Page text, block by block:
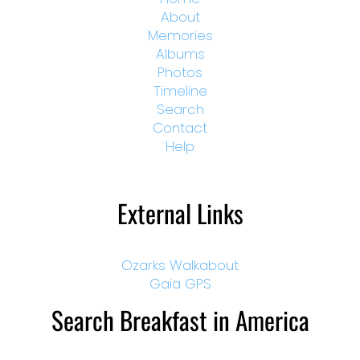
About
Memories
Albums
Photos
Timeline
Search
Contact
Help
External Links
Ozarks Walkabout
Gaia GPS
Search Breakfast in America